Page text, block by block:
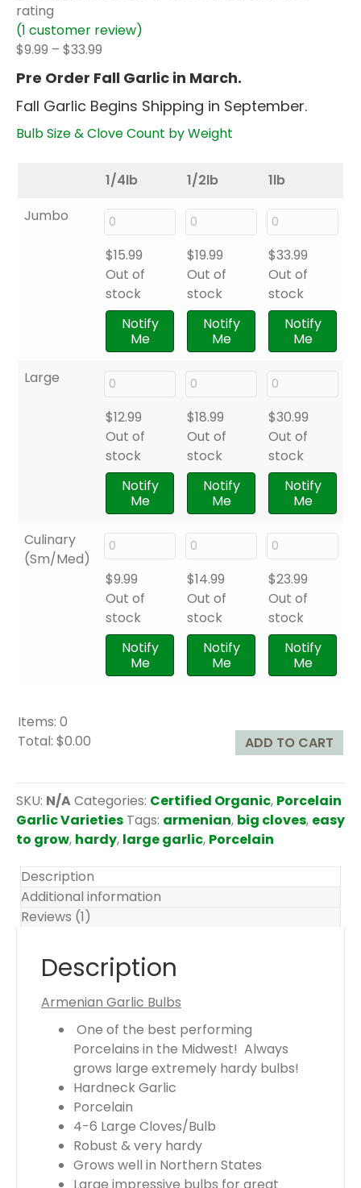
rating
(1 customer review)
$9.99 – $33.99
$9.99
through
$33.99
Pre Order Fall Garlic in March.
Fall Garlic Begins Shipping in September.
Bulb Size & Clove Count by Weight
1/4lb 1/2lb
1lb
Jumbo
$15.99
Out of
stock
Notify
Me
$19.99
Out of
stock
Notify
Me
$33.99
Out of
stock
Notify
Me
Large
$12.99
Out of
stock
Notify
Me
$18.99
Out of
stock
Notify
Me
$30.99
Out of
stock
Notify
Me
Culinary
(Sm/Med)
$9.99
Out of
stock
Notify
Me
$14.99
Out of
stock
Notify
Me
$23.99
Out of
stock
Notify
Me
Items: 0
Total: $0.00
I
t
e
m
Y
o
ADD TO CART
SKU: N/ACategories: Certified Organic, Porcelain
Garlic Varieties Tags: armenian, big cloves, easy
to grow, hardy, large garlic, Porcelain
Description
Additional information
Reviews (1)
Description
Armenian Garlic Bulbs
One of the best performing
Porcelains in the Midwest! Always
grows large extremely hardy bulbs!
Hardneck Garlic
Porcelain
4-6 Large Cloves/Bulb
Robust & very hardy
Grows well in Northern States
Large impressive bulbs for great